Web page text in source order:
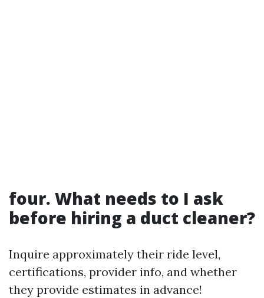
four. What needs to I ask
before hiring a duct cleaner?
Inquire approximately their ride level,
certifications, provider info, and whether
they provide estimates in advance!